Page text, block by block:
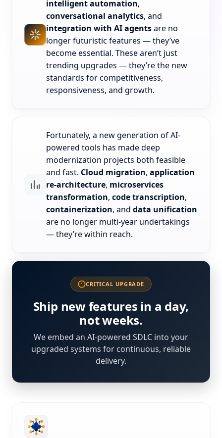
intelligent automation,
conversational analytics, and
integration with AI agentsare no
longer futuristic features — they’ve
become essential. These aren’t just
trending upgrades — they’re the new
standards for competitiveness,
responsiveness, and growth.
Fortunately, a new generation of AI-
powered tools has made deep
modernization projects both feasible
and fast. Cloud migration, application
re-architecture, microservices
transformation, code transcription,
containerization, and data unification
are no longer multi-year undertakings
— they’re within reach.
CRITICAL UPGRADE
Ship new features in a day,
not weeks.
We embed an AI-powered SDLC into your
upgraded systems for continuous, reliable
delivery.